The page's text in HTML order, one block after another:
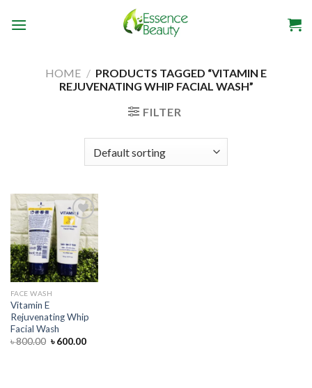
HOME / PRODUCTS TAGGED “VITAMIN E
REJUVENATING WHIP FACIAL WASH”
FILTER
Add to
wishlist
FACE WASH
Vitamin E
Rejuvenating Whip
Facial Wash
৳800.00 Original
৳600.00Current